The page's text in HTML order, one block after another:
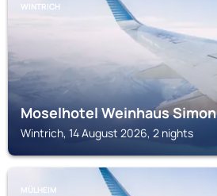
WINTRICH
Moselhotel Weinhaus Simon
Wintrich, 14 August 2026, 2 nights
MÜLHEIM